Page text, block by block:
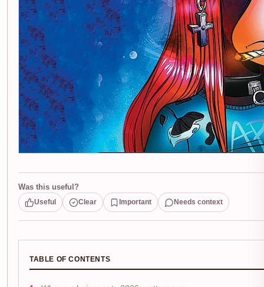
Was this useful?
Useful Clear Important Needs context
TABLE OF CONTENTS